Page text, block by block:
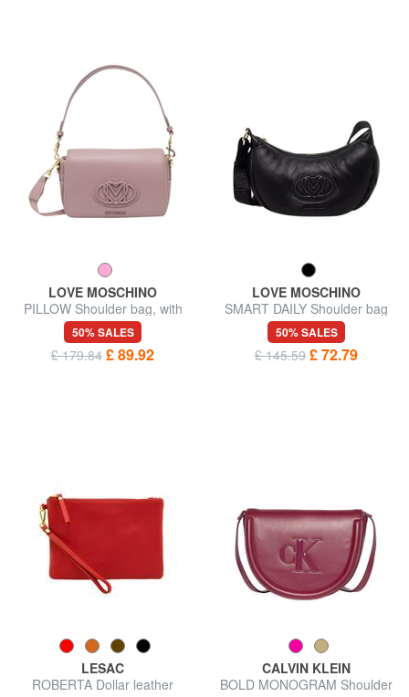
LOVE MOSCHINO
PILLOW Shoulder bag, with
shoulder strap
50% SALES
£ 179.84 £ 89.92
LOVE MOSCHINO
SMART DAILY Shoulder bag
50% SALES
£ 145.59 £ 72.79
LESAC
ROBERTA Dollar leather
CALVIN KLEIN
BOLD MONOGRAM Shoulder